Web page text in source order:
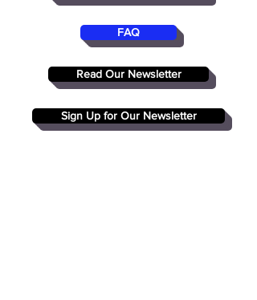
FAQ
Read Our Newsletter
Sign Up for Our Newsletter